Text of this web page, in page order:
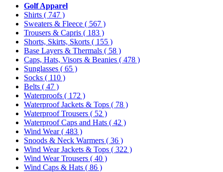
Golf Apparel
Shirts ( 747 )
Sweaters & Fleece ( 567 )
Trousers & Capris ( 183 )
Shorts, Skirts, Skorts ( 155 )
Base Layers & Thermals ( 58 )
Caps, Hats, Visors & Beanies ( 478 )
Sunglasses ( 65 )
Socks ( 110 )
Belts ( 47 )
Waterproofs ( 172 )
Waterproof Jackets & Tops ( 78 )
Waterproof Trousers ( 52 )
Waterproof Caps and Hats ( 42 )
Wind Wear( 483 )
Snoods & Neck Warmers ( 36 )
Wind Wear Jackets & Tops ( 322 )
Wind Wear Trousers ( 40 )
Wind Caps & Hats ( 86 )